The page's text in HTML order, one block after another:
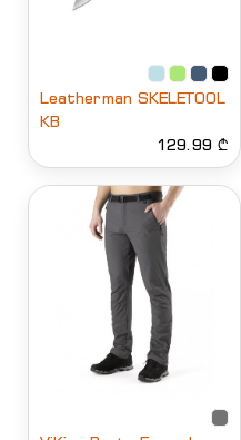
Leatherman SKELETOOL
KB
129.99 ₾